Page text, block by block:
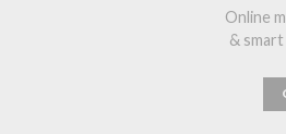
Online
&